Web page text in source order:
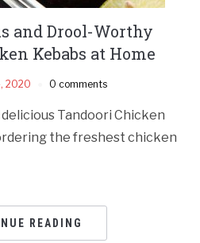
and Drool-Worthy
Kebabs at Home
2020 0 comments
Tandoori Chicken
the freshest chicken
READING